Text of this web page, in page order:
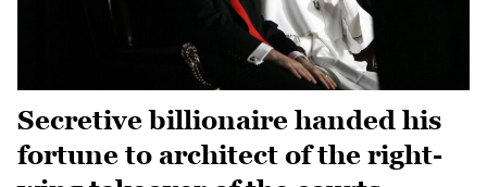
Secretive billionaire handed his
fortune to architect of the right-